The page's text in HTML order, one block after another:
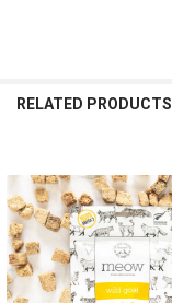
RELATED PRODUCTS
Related
Products